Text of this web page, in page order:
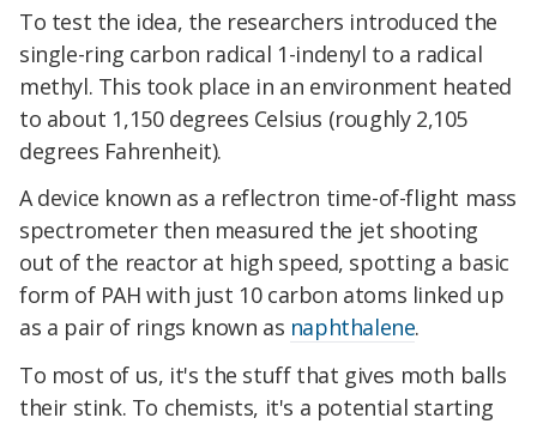
To test the idea, the researchers introduced the
single-ring carbon radical 1-indenyl to a radical
methyl. This took place in an environment heated
to about 1,150 degrees Celsius (roughly 2,105
degrees Fahrenheit).
A device known as a reflectron time-of-flight mass
spectrometer then measured the jet shooting
out of the reactor at high speed, spotting a basic
form of PAH with just 10 carbon atoms linked up
as a pair of rings known as naphthalene.
To most of us, it's the stuff that gives moth balls
their stink. To chemists, it's a potential starting